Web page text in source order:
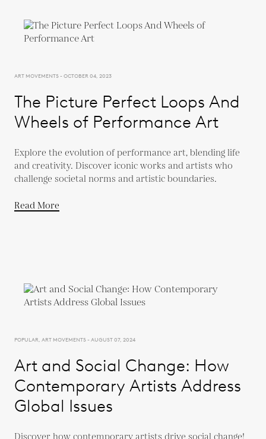
ART MOVEMENTS - OCTOBER 04, 2023
The Picture Perfect Loops And
Wheels of Performance Art
Explore the evolution of performance art, blending life
and creativity. Discover iconic works and artists who
challenge societal norms and artistic boundaries.
Read More
POPULAR, ART MOVEMENTS - AUGUST 07, 2024
Art and Social Change: How
Contemporary Artists Address
Global Issues